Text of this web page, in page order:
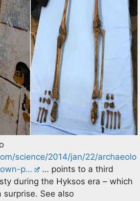
science/2014/jan/22/archaeolo
p…
… points to a third
during the Hyksos era – which
See also